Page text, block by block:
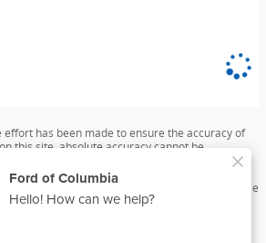
has been made to ensure the accuracy of
this site, absolute accuracy cannot be
information and materials appearing on it, are
without warranty of any kind, either express or
to prior sale. Price does not include applicable
‡Vehicles shown at different locations are not
in Stock) but can be made available to you at
date from the time of your request, not to